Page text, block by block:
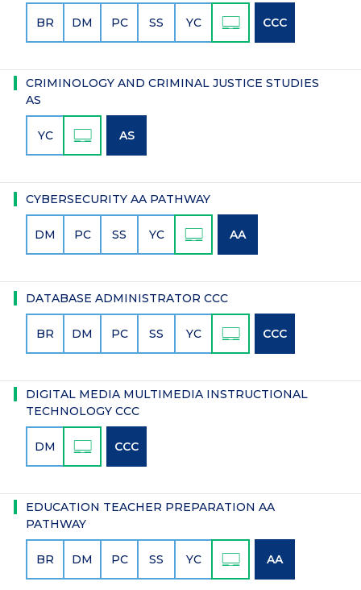
BR DM PC SS YC CCC
CRIMINOLOGY AND CRIMINAL JUSTICE STUDIES
AS
YC AS
CYBERSECURITY AA PATHWAY
DM PC SS YC AA
DATABASE ADMINISTRATOR CCC
BR DM PC SS YC CCC
DIGITAL MEDIA MULTIMEDIA INSTRUCTIONAL
TECHNOLOGY CCC
DM CCC
EDUCATION TEACHER PREPARATION AA
PATHWAY
BR DM PC SS YC AA